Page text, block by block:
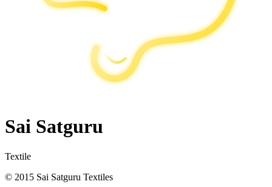
Sai Satguru
Textile
© 2015 Sai Satguru Textiles